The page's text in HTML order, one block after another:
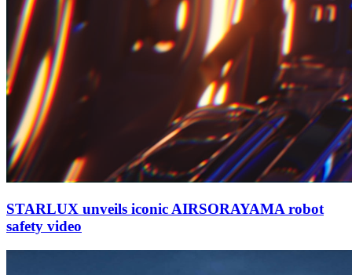
STARLUX unveils iconic AIRSORAYAMA robot
safety video